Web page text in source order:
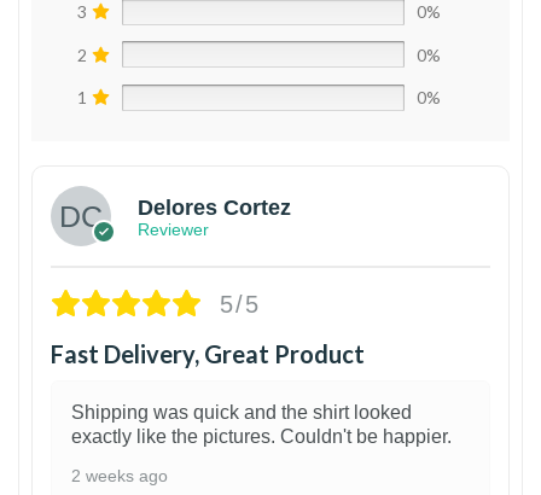
3 0%
2 0%
1 0%
Delores Cortez
Reviewer
5/5
Fast Delivery, Great Product
Shipping was quick and the shirt looked
exactly like the pictures. Couldn't be happier.
2 weeks ago